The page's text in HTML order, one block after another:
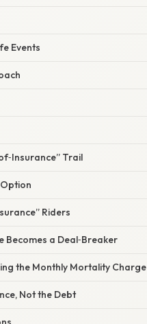
Events
Trail
Option
Riders
Becomes a Deal‑Breaker
the Monthly Mortality Charge
Not the Debt